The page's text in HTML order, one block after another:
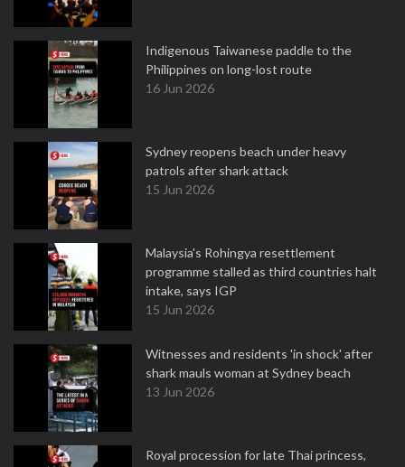
Indigenous Taiwanese paddle to the
Philippines on long-lost route
16 Jun 2026
Sydney reopens beach under heavy
patrols after shark attack
15 Jun 2026
Malaysia's Rohingya resettlement
programme stalled as third countries halt
intake, says IGP
15 Jun 2026
Witnesses and residents 'in shock' after
shark mauls woman at Sydney beach
13 Jun 2026
Royal procession for late Thai princess,